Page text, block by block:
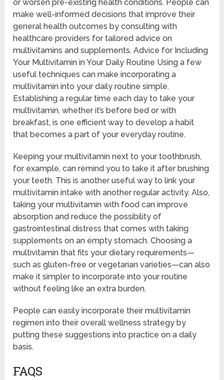
or worsen pre-existing health conditions. People can
make well-informed decisions that improve their
general health outcomes by consulting with
healthcare providers for tailored advice on
multivitamins and supplements. Advice for Including
Your Multivitamin in Your Daily Routine Using a few
useful techniques can make incorporating a
multivitamin into your daily routine simple.
Establishing a regular time each day to take your
multivitamin, whether it’s before bed or with
breakfast, is one efficient way to develop a habit
that becomes a part of your everyday routine.
Keeping your multivitamin next to your toothbrush,
for example, can remind you to take it after brushing
your teeth. This is another useful way to link your
multivitamin intake with another regular activity. Also,
taking your multivitamin with food can improve
absorption and reduce the possibility of
gastrointestinal distress that comes with taking
supplements on an empty stomach. Choosing a
multivitamin that fits your dietary requirements—
such as gluten-free or vegetarian varieties—can also
make it simpler to incorporate into your routine
without feeling like an extra burden.
People can easily incorporate their multivitamin
regimen into their overall wellness strategy by
putting these suggestions into practice on a daily
basis.
FAQS